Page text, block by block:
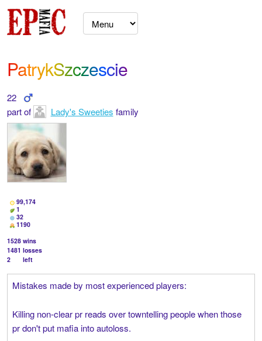
PatrykSzczescie
22
part of
Lady's Sweeties family
99,174
1
32
1190
1528 wins
1481 losses
2
left
Mistakes made by most experienced players:
Killing non-clear pr reads over towntelling people when those
pr don't put mafia into autoloss.